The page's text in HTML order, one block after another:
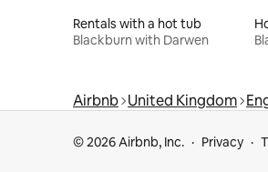
Rentals with a hot tub
Blackburn with Darwen
Airbnb United Kingdom
© 2026 Airbnb, Inc. Privacy